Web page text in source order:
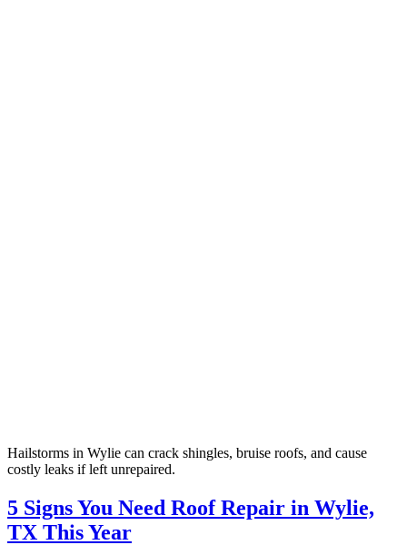
Hailstorms in Wylie can crack shingles, bruise roofs, and cause
costly leaks if left unrepaired.
5 Signs You Need Roof Repair in Wylie,
TX This Year